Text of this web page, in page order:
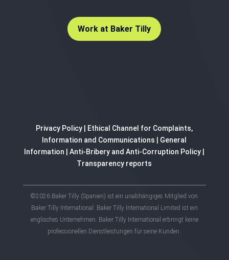
Work at Baker Tilly
Privacy Policy
Ethical Channel for Complaints,
Information and Communications
General
Information |Anti-Bribery and Anti-Corruption Policy
Transparency reports
©2026 Baker Tilly (Spanien) ist ein unabhängiges Mitglied von
Baker Tilly International. Baker Tilly International Limited ist ein
englisches Unternehmen. Baker Tilly International erbringt keine
professionellen Dienstleistungen für seine Kunden.